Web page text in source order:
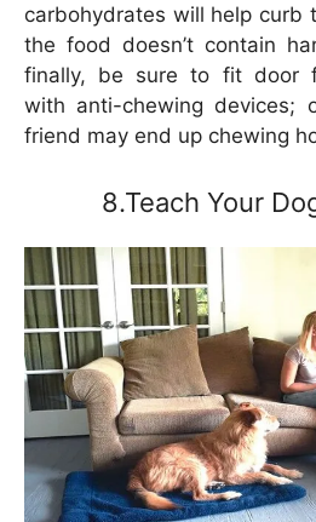
carbohydrates will help curb
the food doesn’t contain
finally, be sure to fit door
with anti-chewing devices;
friend may end up chewing
8.Teach Your